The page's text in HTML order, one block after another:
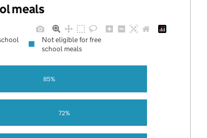
meals
72%
85%
Not eligible for free
school meals